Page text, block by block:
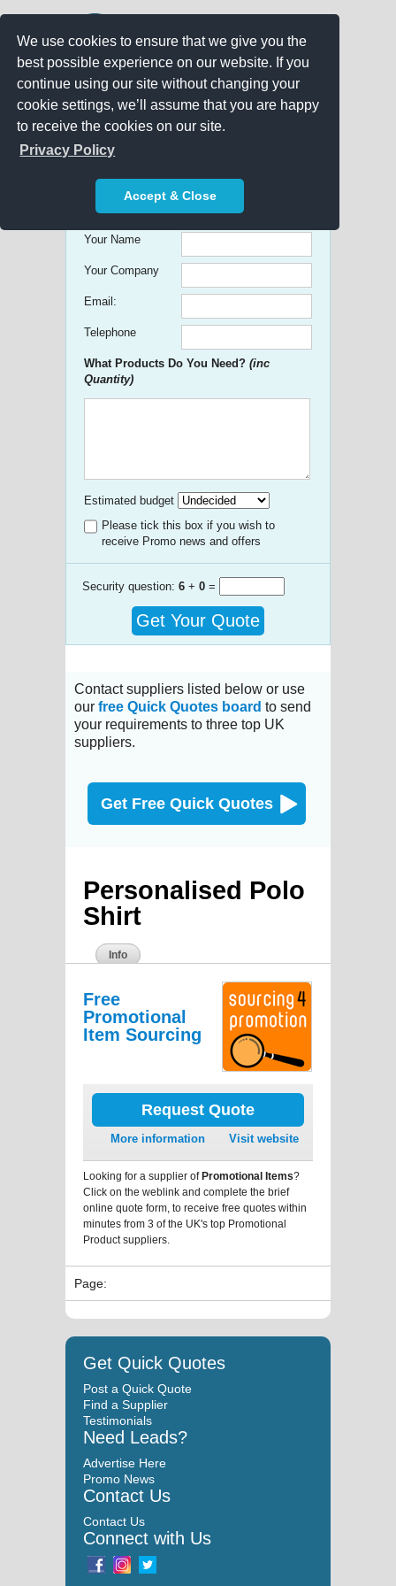
We use cookies to ensure that we give you the
best possible experience on our website. If you
continue using our site without changing your
cookie settings, we’ll assume that you are happy
to receive the cookies on our site.
Privacy Policy
Accept & Close
Get free Quick Quotes on any
Promotional Product!
Your Name
Your Company
Email:
Telephone
What Products Do You Need? (inc
Quantity)
Estimated budget
Please tick this box if you wish to
receive Promo news and offers
Security question: 6 + 0 =
Get Your Quote
Contact suppliers listed below or use
our free Quick Quotes board to send
your requirements to three top UK
suppliers.
Get Free Quick Quotes
Personalised Polo
Shirt
Info
Free
Promotional
Item Sourcing
Request Quote
More information Visit website
Looking for a supplier ofPromotional Items?
Click on the weblink and complete the brief
online quote form, to receive free quotes within
minutes from 3 of the UK's top Promotional
Product suppliers.
Page:
Get Quick Quotes
Post a Quick Quote
Find a Supplier
Testimonials
Need Leads?
Advertise Here
Promo News
Contact Us
Contact Us
Connect with Us